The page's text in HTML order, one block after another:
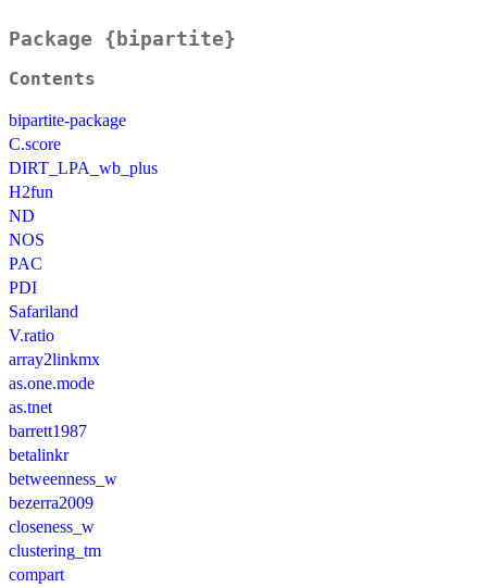
Package {bipartite}
Contents
bipartite-package
C.score
DIRT_LPA_wb_plus
H2fun
ND
NOS
PAC
PDI
Safariland
V.ratio
array2linkmx
as.one.mode
as.tnet
barrett1987
betalinkr
betweenness_w
bezerra2009
closeness_w
clustering_tm
compart